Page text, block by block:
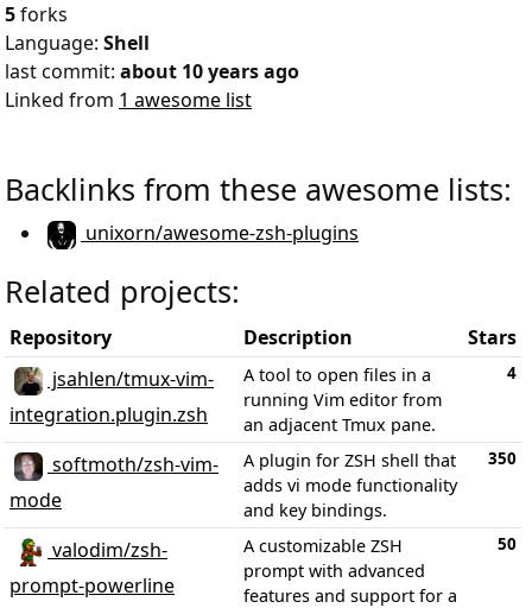
5forks
Language: Shell
last commit: about 10 years ago
Linked from 1 awesome list
Backlinks from these awesome lists:
unixorn/awesome-zsh-plugins
Related projects:
Repository Description
Stars
jsahlen/tmux-vim-
integration.plugin.zsh
A tool to open files in a
running Vim editor from
an adjacent Tmux pane.
4
softmoth/zsh-vim-
mode
A plugin for ZSH shell that
adds vi mode functionality
and key bindings.
350
valodim/zsh-
prompt-powerline
A customizable ZSH
prompt with advanced
features and support for a
50